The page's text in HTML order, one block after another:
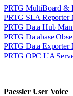
PRTG MultiBoard &
PRTG SLA Reporter
PRTG Data Hub
PRTG Database
PRTG Data Exporter
PRTG OPC UA
Paessler User Voice